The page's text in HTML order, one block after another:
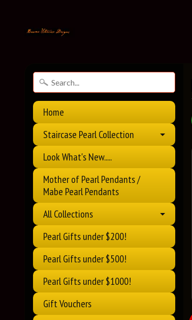
Home
Staircase Pearl Collection
Look What's New.....
Mother of Pearl Pendants /
Mabe Pearl Pendants
All Collections
Pearl Gifts under $200!
Pearl Gifts under $500!
Pearl Gifts under $1000!
Gift Vouchers